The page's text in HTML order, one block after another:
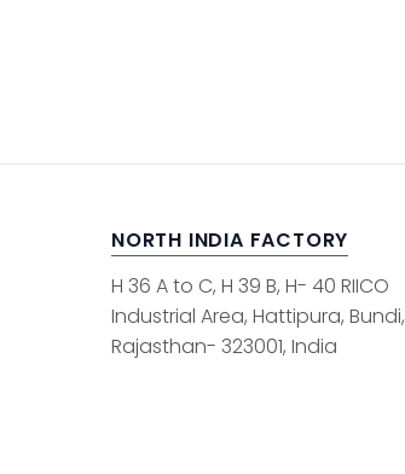
NORTH INDIA FACTORY
H 36 A to C, H 39 B, H- 40 RIICO
Industrial Area, Hattipura, Bundi,
Rajasthan- 323001, India